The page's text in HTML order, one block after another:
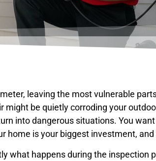
leaving the most vulnerable
be quietly corroding your
into dangerous situations. You
is your biggest investment,
what happens during the inspection